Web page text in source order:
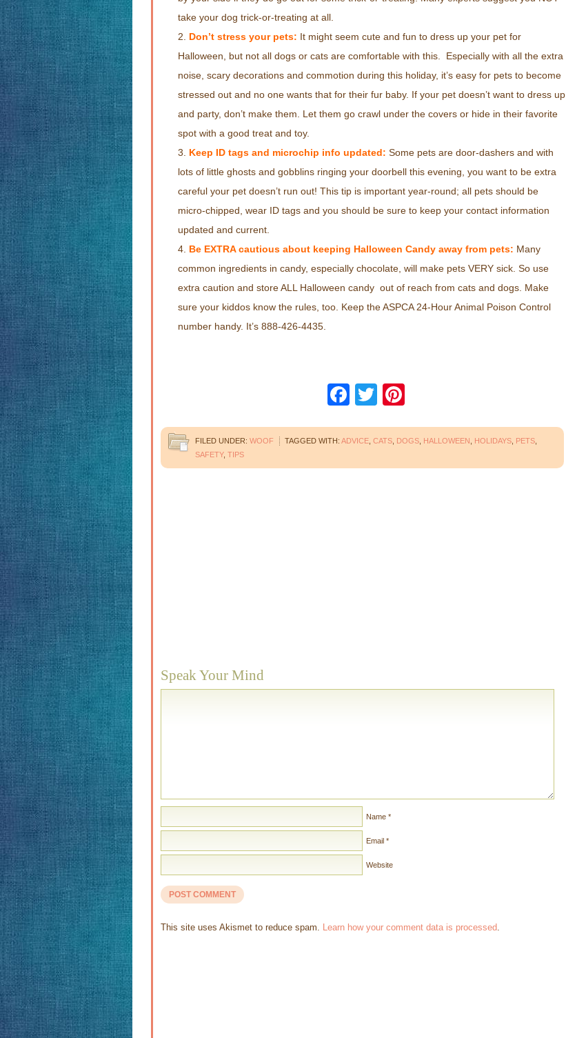
take your dog trick-or-treating at all.
Don’t stress your pets: It might seem cute and fun to dress up your pet for
Halloween, but not all dogs or cats are comfortable with this. Especially with all the extra
noise, scary decorations and commotion during this holiday, it’s easy for pets to become
stressed out and no one wants that for their fur baby. If your pet doesn’t want to dress up
and party, don’t make them. Let them go crawl under the covers or hide in their favorite
spot with a good treat and toy.
Keep ID tags and microchip info updated: Some pets are door-dashers and with
lots of little ghosts and gobblins ringing your doorbell this evening, you want to be extra
careful your pet doesn’t run out! This tip is important year-round; all pets should be
micro-chipped, wear ID tags and you should be sure to keep your contact information
updated and current.
Be EXTRA cautious about keeping Halloween Candy away from pets: Many
common ingredients in candy, especially chocolate, will make pets VERY sick. So use
extra caution and store ALL Halloween candy out of reach from cats and dogs. Make
sure your kiddos know the rules, too. Keep the ASPCA 24-Hour Animal Poison Control
number handy. It’s 888-426-4435.
Facebook
Twitter
FILED UNDER: WOOF TAGGED WITH: ADVICE CATS DOGS HALLOWEEN HOLIDAYS PETS
SAFETY, TIPS
Speak Your Mind
Name *
Email *
Website
This site uses Akismet to reduce spam. Learn how your comment data is processed.